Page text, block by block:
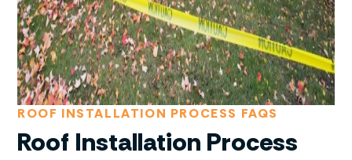
ROOF INSTALLATION PROCESS FAQS
Roof Installation Process